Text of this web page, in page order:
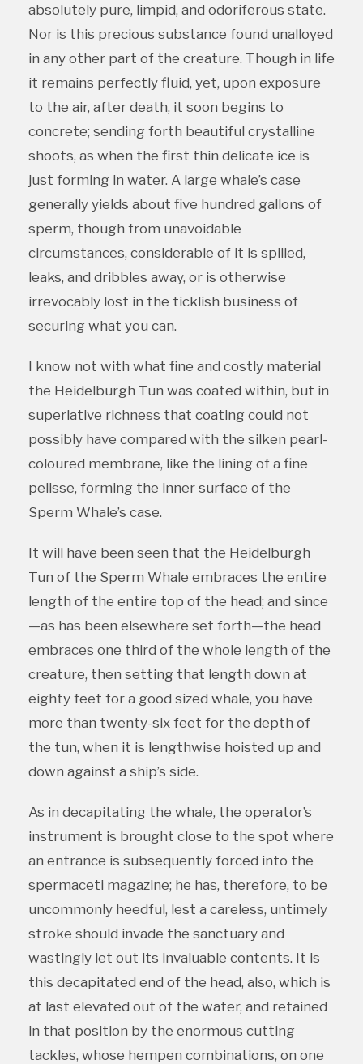
absolutely pure, limpid, and odoriferous state.
Nor is this precious substance found unalloyed
in any other part of the creature. Though in life
it remains perfectly fluid, yet, upon exposure
to the air, after death, it soon begins to
concrete; sending forth beautiful crystalline
shoots, as when the first thin delicate ice is
just forming in water. A large whale’s case
generally yields about five hundred gallons of
sperm, though from unavoidable
circumstances, considerable of it is spilled,
leaks, and dribbles away, or is otherwise
irrevocably lost in the ticklish business of
securing what you can.
I know not with what fine and costly material
the Heidelburgh Tun was coated within, but in
superlative richness that coating could not
possibly have compared with the silken pearl-
coloured membrane, like the lining of a fine
pelisse, forming the inner surface of the
Sperm Whale’s case.
It will have been seen that the Heidelburgh
Tun of the Sperm Whale embraces the entire
length of the entire top of the head; and since
—as has been elsewhere set forth—the head
embraces one third of the whole length of the
creature, then setting that length down at
eighty feet for a good sized whale, you have
more than twenty-six feet for the depth of
the tun, when it is lengthwise hoisted up and
down against a ship’s side.
As in decapitating the whale, the operator’s
instrument is brought close to the spot where
an entrance is subsequently forced into the
spermaceti magazine; he has, therefore, to be
uncommonly heedful, lest a careless, untimely
stroke should invade the sanctuary and
wastingly let out its invaluable contents. It is
this decapitated end of the head, also, which is
at last elevated out of the water, and retained
in that position by the enormous cutting
tackles, whose hempen combinations, on one